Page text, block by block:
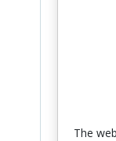
The